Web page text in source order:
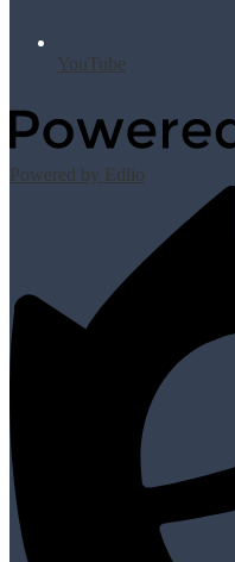
YouTube
Powered by Edlio